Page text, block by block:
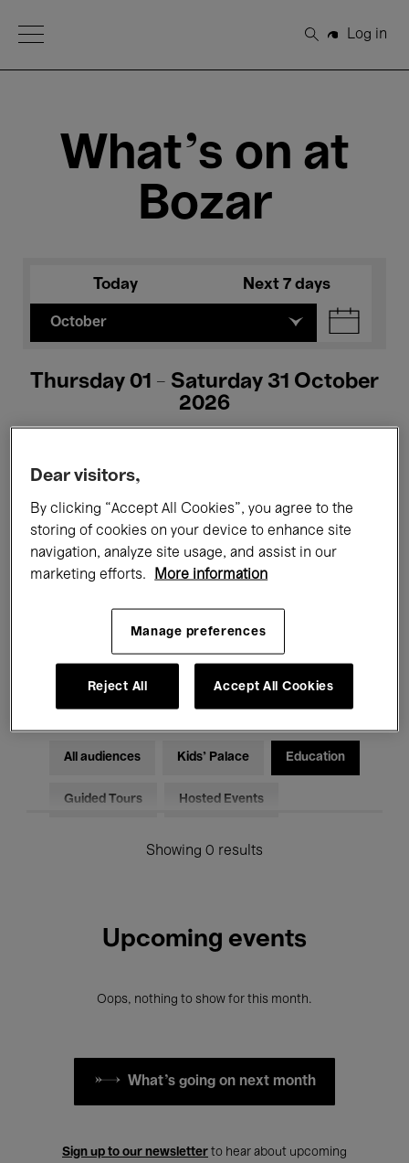
Open Menu
Search
Log in
What's on at
Bozar
Today Next 7 days
October
Thursday 01 - Saturday 31 October
2026
All events Concerts Exhibitions
Films Performances
Electronic Music
All audiences Kids’ Palace Education
Guided Tours Hosted Events
Showing 0 results
Upcoming events
Oops, nothing to show for this month.
What's going on next month
Sign up to our newsletter to hear about upcoming
Dear visitors,
By clicking “Accept All Cookies”, you agree to the
storing of cookies on your device to enhance site
navigation, analyze site usage, and assist in our
marketing efforts.
More information
Manage preferences
Reject All Accept All Cookies